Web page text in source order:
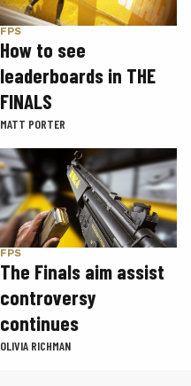
FPS
How to see
leaderboards in THE
FINALS
MATT PORTER
FPS
The Finals aim assist
controversy
continues
OLIVIA RICHMAN